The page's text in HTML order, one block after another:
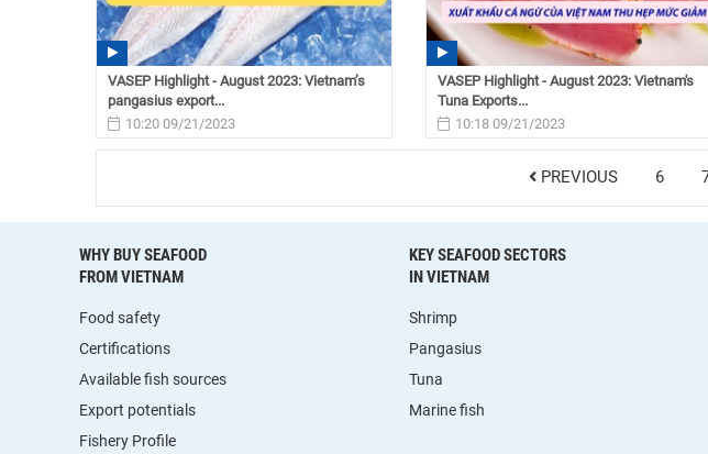
VASEP Highlight - August 2023: Vietnam’s
pangasius export...
10:20 09/21/2023
VASEP Highlight - August 2023: Vietnam's
Tuna Exports...
10:18 09/21/2023
PREVIOUS 6
WHY BUY SEAFOOD
FROM VIETNAM
Food safety
Certifications
Available fish sources
Export potentials
Fishery Profile
KEY SEAFOOD SECTORS
IN VIETNAM
Shrimp
Pangasius
Tuna
Marine fish